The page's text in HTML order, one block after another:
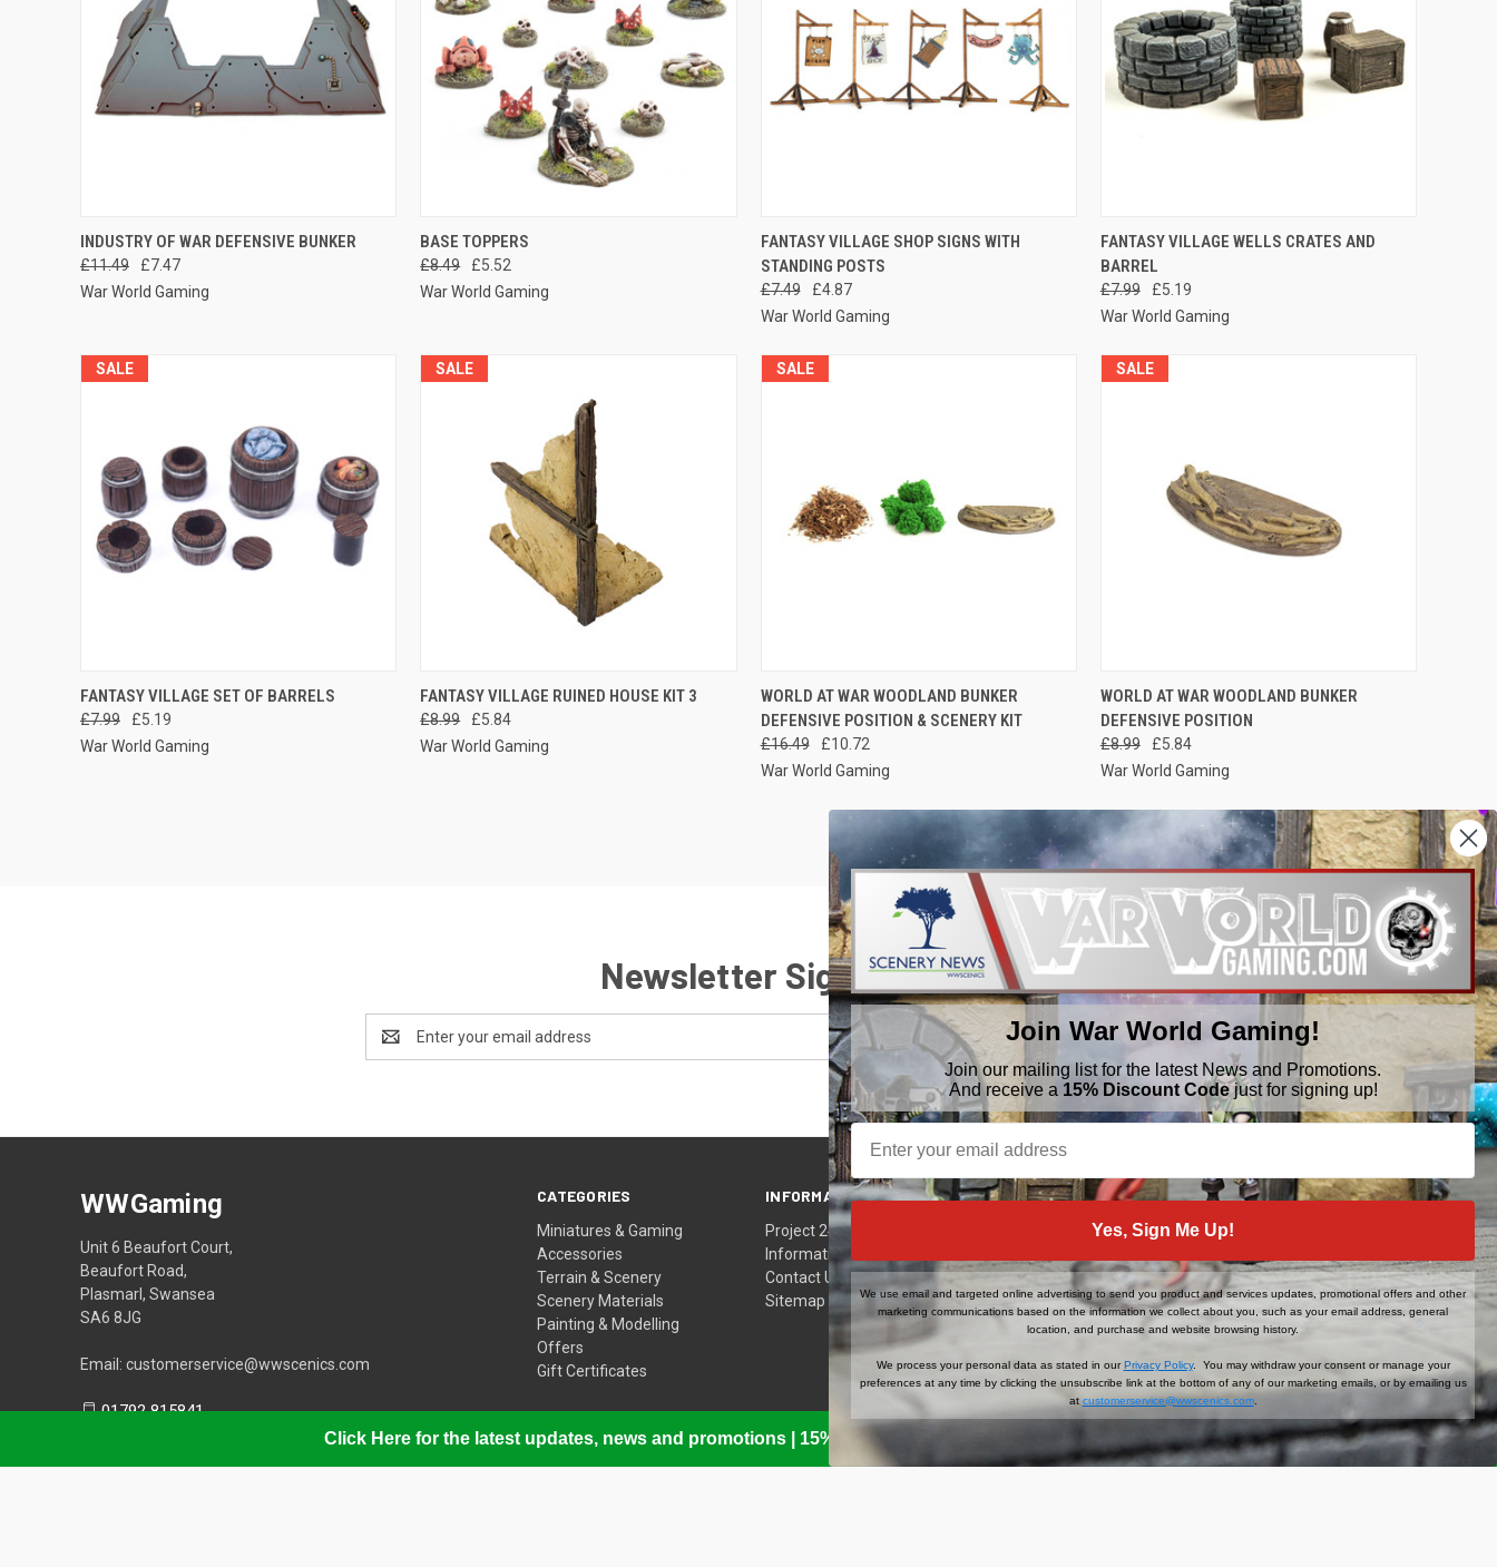
QUICK VIEW ADD TO CART
Compare
INDUSTRY OF WAR DEFENSIVE BUNKER
£11.49
£7.47
War World Gaming
QUICK VIEW
Compare
BASE TOPPERS
£8.49
£5.52
War World Gaming
QUICK VIEW ADD TO CART
Compare
FANTASY VILLAGE SHOP SIGNS WITH
STANDING POSTS
£7.49
£4.87
War World Gaming
QUICK VIEW ADD TO CART
Compare
FANTASY VILLAGE WELLS CRATES AND
BARREL
£7.99
£5.19
War World Gaming
SALE
QUICK VIEW ADD TO CART
Compare
FANTASY VILLAGE SET OF BARRELS
£7.99
£5.19
War World Gaming
SALE
QUICK VIEW ADD TO CART
Compare
FANTASY VILLAGE RUINED HOUSE KIT 3
£8.99
£5.84
War World Gaming
SALE
QUICK VIEW ADD TO CART
Compare
WORLD AT WAR WOODLAND BUNKER
DEFENSIVE POSITION & SCENERY KIT
£16.49
£10.72
War World Gaming
SALE
QUICK VIEW ADD TO CART
Compare
WORLD AT WAR WOODLAND BUNKER
DEFENSIVE POSITION
£8.99
£5.84
War World Gaming
1 2 3 NEXT
Newsletter Signup
Address
CATEGORIES
Miniatures & Gaming
Accessories
Terrain & Scenery
Scenery Materials
Painting & Modelling
Offers
Gift Certificates
INFORMATION
Project 24
Information
Contact Us
Sitemap
BRANDS
War World Gaming
Tamiya
WWS
View All
FOLLOW US
WWGaming
Unit 6 Beaufort Court,
Beaufort Road,
Plasmarl, Swansea
SA6 8JG
Email: customerservice@wwscenics.com
01792 815841
Click Here for the latest updates, news and promotions | 15% Off Your First Order When You Sign Up!
Join War World Gaming!
Join our mailing list for the latest News and Promotions.
And receive a 15% Discount Codejust for signing up!
Yes, Sign Me Up!
We use email and targeted online advertising to send you product and services updates, promotional offers and other
marketing communications based on the information we collect about you, such as your email address, general
location, and purchase and website browsing history.
We process your personal data as stated in ourPrivacy Policy. You may withdraw your consent or manage your
preferences at any time by clicking the unsubscribe link at the bottom of any of our marketing emails, or by emailing us
at customerservice@wwscenics.com.